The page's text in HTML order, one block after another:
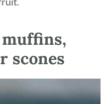
scones